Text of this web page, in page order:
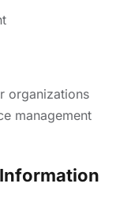
organizations
management
Information